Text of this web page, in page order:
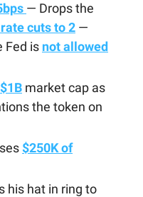
— Drops the
cuts to 2 —
Fed is not allowed
market cap as
the token on
$250K of
his hat in ring to